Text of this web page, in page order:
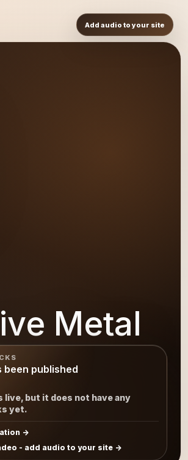
Add audio to your site
Metal
been published
live, but it does not have any
yet.
- add audio to your site